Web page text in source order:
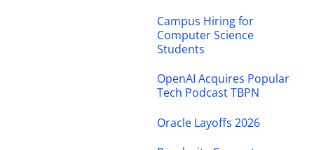
Campus Hiring for
Computer Science
Students
OpenAI Acquires Popular
Tech Podcast TBPN
Oracle Layoffs 2026